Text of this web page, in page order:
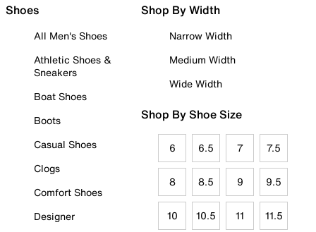
Shoes
All Men's Shoes
Athletic Shoes &
Sneakers
Boat Shoes
Boots
Casual Shoes
Clogs
Comfort Shoes
Designer
Shop By Width
Narrow Width
Medium Width
Wide Width
Shop By Shoe Size
6 6.5 7 7.5
8 8.5 9 9.5
10 10.5 11 11.5